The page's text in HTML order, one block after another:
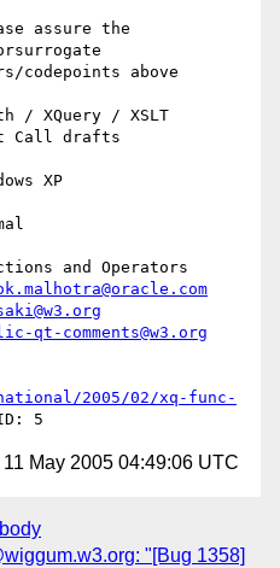
qt-comments@w3.org
2005/02/xq-func-
May 2005 04:49:06 UTC
"[Bug 1358]